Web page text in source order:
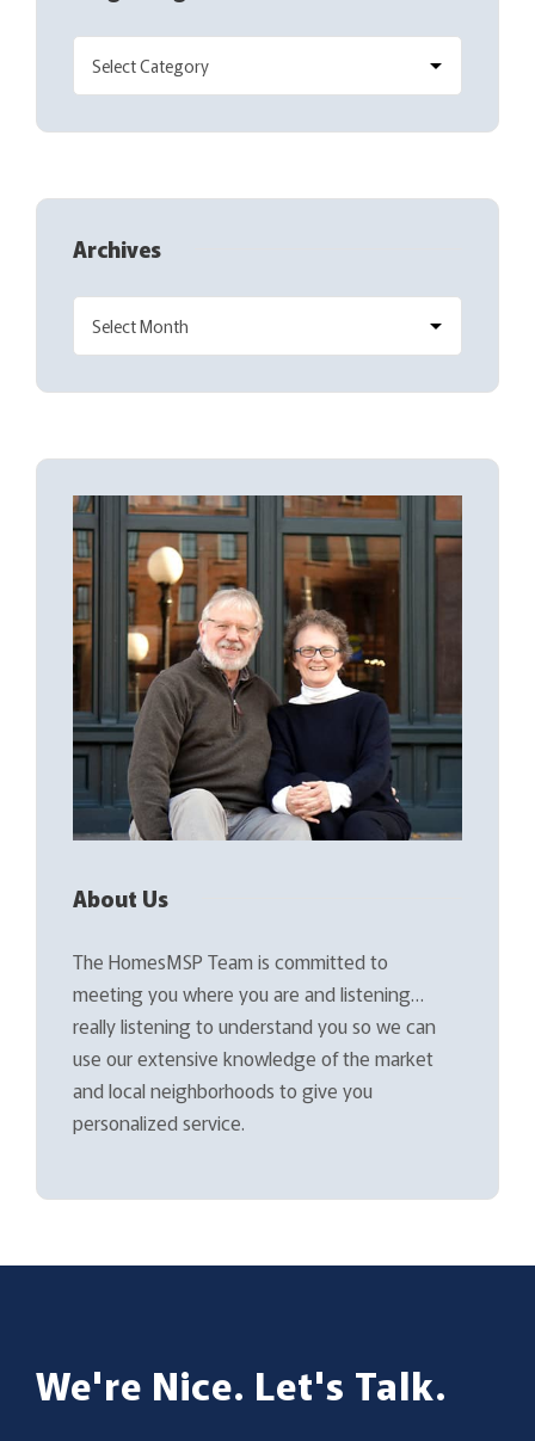
Archives
About Us
The HomesMSP Team is committed to
meeting you where you are and listening…
really listening to understand you so we can
use our extensive knowledge of the market
and local neighborhoods to give you
personalized service.
We're Nice. Let's Talk.